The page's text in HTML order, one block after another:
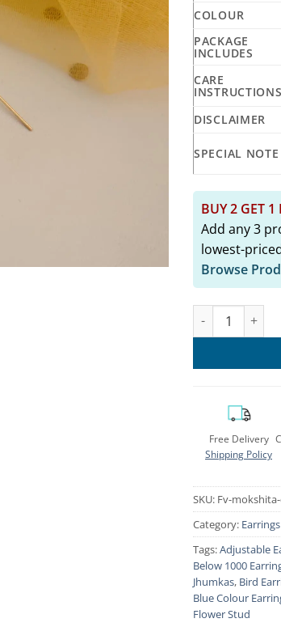
COLOUR
PACKAGE
INCLUDES
CARE
INSTRUCTIONS
DISCLAIMER
SPECIAL NOTE
BUY 2 GET 1
Add any 3
lowest-
Browse
MOKSHITA
Free Delivery
Shipping Policy
SKU: Fv-
Category: Earrings
Tags:Adjustable
Below 1000
Jhumkas, Bird
Blue Colour
Flower Stud